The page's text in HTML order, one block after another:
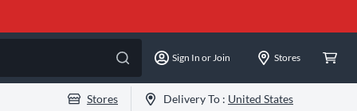
Sign In or Join Stores
Stores Delivery To : United States